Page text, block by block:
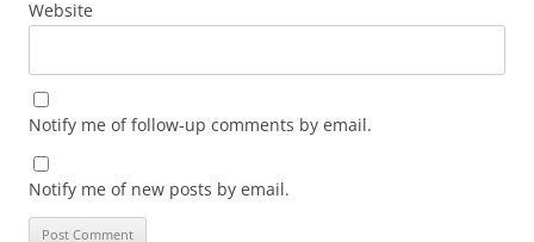
Website
Notify me of follow-up comments by email.
Notify me of new posts by email.